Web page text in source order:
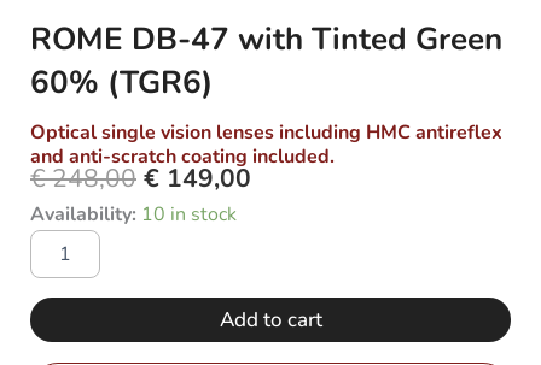
ROME DB-47 with Tinted Green
60% (TGR6)
Optical single vision lenses including HMC antireflex
and anti-scratch coating included.
€248,00 Original
price
€ 149,00
Availability: 10 in stock
ROME
DB-
with
Tinted
Green
Add to cart